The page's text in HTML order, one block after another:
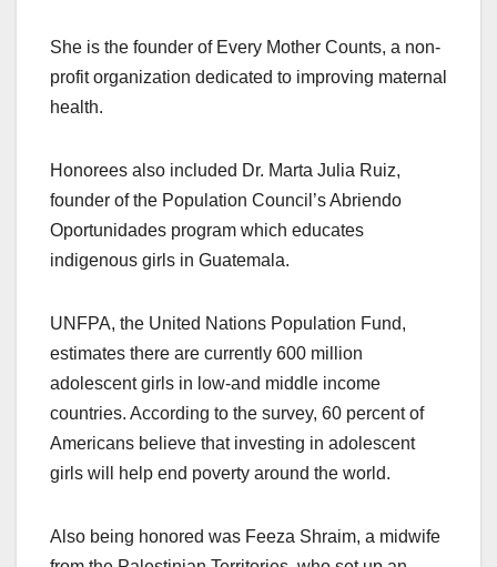
She is the founder of Every Mother Counts, a non-
profit organization dedicated to improving maternal
health.
Honorees also included Dr. Marta Julia Ruiz,
founder of the Population Council’s Abriendo
Oportunidades program which educates
indigenous girls in Guatemala.
UNFPA, the United Nations Population Fund,
estimates there are currently 600 million
adolescent girls in low-and middle income
countries. According to the survey, 60 percent of
Americans believe that investing in adolescent
girls will help end poverty around the world.
Also being honored was Feeza Shraim, a midwife